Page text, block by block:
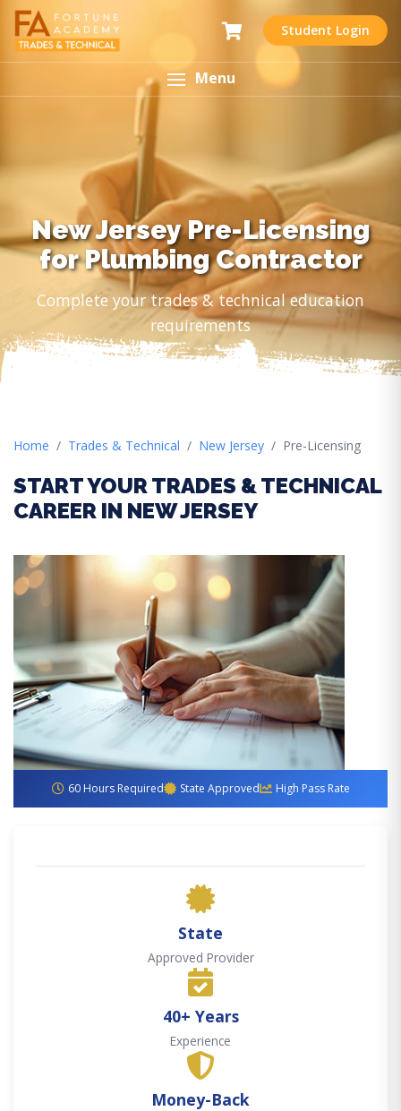
Student Login
Menu
New Jersey Pre-Licensing
for Plumbing Contractor
Complete your trades & technical education
requirements
Home Trades & Technical New Jersey Pre-Licensing
START YOUR TRADES & TECHNICAL
CAREER IN NEW JERSEY
60 Hours Required State Approved High Pass Rate
State
Approved Provider
40+ Years
Experience
Money-Back